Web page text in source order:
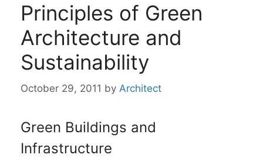
Principles of Green
Architecture and
Sustainability
October 29, 2011 by Architect
Green Buildings and
Infrastructure